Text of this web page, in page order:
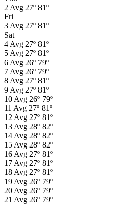
2 Avg 27º 81º
Fri
3 Avg 27º 81º
Sat
4 Avg 27º 81º
5 Avg 27º 81º
6 Avg 26º 79º
7 Avg 26º 79º
8 Avg 27º 81º
9 Avg 27º 81º
10 Avg 26º 79º
11 Avg 27º 81º
12 Avg 27º 81º
13 Avg 28º 82º
14 Avg 28º 82º
15 Avg 28º 82º
16 Avg 27º 81º
17 Avg 27º 81º
18 Avg 27º 81º
19 Avg 26º 79º
20 Avg 26º 79º
21 Avg 26º 79º